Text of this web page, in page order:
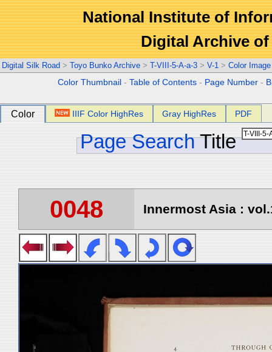
National Institute of
Digital Archive
Digital Silk Road > Toyo Bunko Archive > T-VIII-5-A-a-3 > V-1 > Color Image
Color Thumbnail -Table of Contents - Page Number -
Color IIIF Color HighRes Gray HighRes PDF
Page Search Title
0048 Innermost Asia :